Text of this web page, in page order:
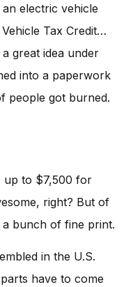
electric vehicle
Tax Credit…
great idea under
into a paperwork
people got burned.
up to $7,500 for
right? But of
bunch of fine print.
in the U.S.
have to come